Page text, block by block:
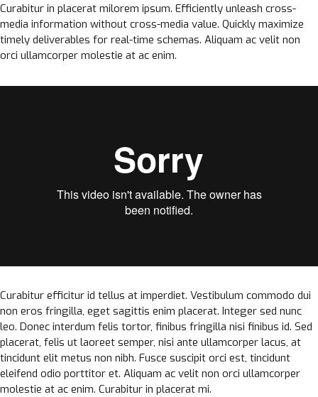
Curabitur in placerat milorem ipsum. Efficiently unleash cross-
media information without cross-media value. Quickly maximize
timely deliverables for real-time schemas. Aliquam ac velit non
orci ullamcorper molestie at ac enim.
Curabitur efficitur id tellus at imperdiet. Vestibulum commodo dui
non eros fringilla, eget sagittis enim placerat. Integer sed nunc
leo. Donec interdum felis tortor, finibus fringilla nisi finibus id. Sed
placerat, felis ut laoreet semper, nisi ante ullamcorper lacus, at
tincidunt elit metus non nibh. Fusce suscipit orci est, tincidunt
eleifend odio porttitor et. Aliquam ac velit non orci ullamcorper
molestie at ac enim. Curabitur in placerat mi.